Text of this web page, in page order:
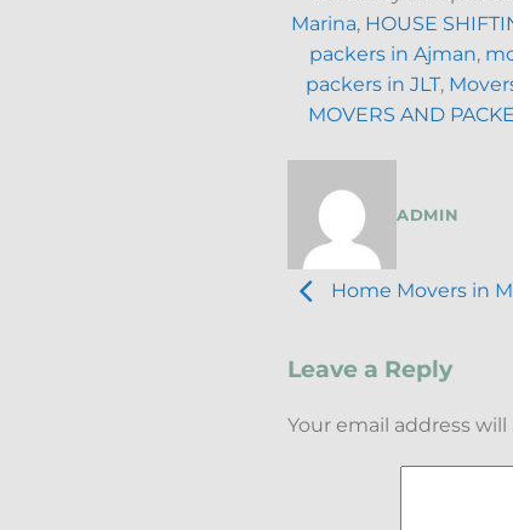
Marina, HOUSE
packers in Ajman,
packers in JLT,
MOVERS AND
ADMIN
Home Movers in
Leave a Reply
Your email address